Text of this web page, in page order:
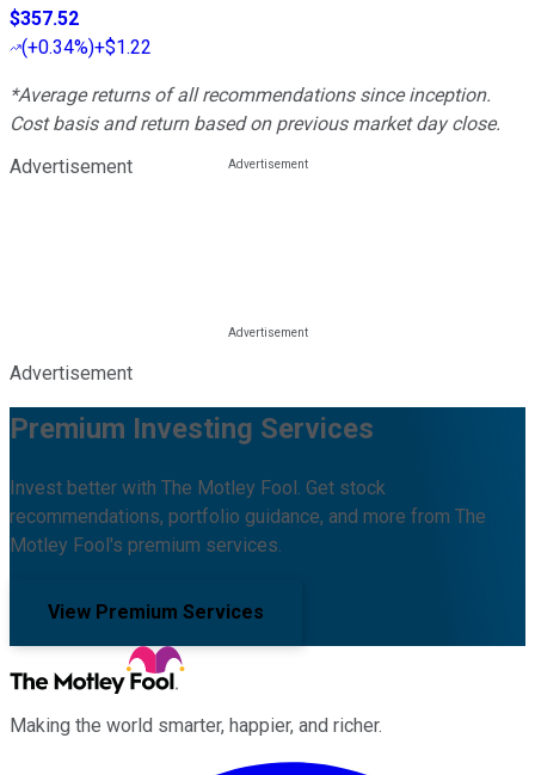
$357.52
(+0.34%)+$1.22
*Average returns of all recommendations since inception.
Cost basis and return based on previous market day close.
Advertisement
Advertisement
Premium Investing Services
Invest better with The Motley Fool. Get stock
recommendations, portfolio guidance, and more from The
Motley Fool's premium services.
View Premium Services
Making the world smarter, happier, and richer.